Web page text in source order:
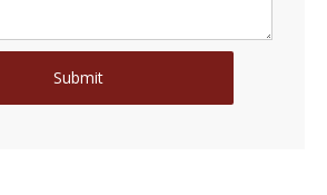
Submit